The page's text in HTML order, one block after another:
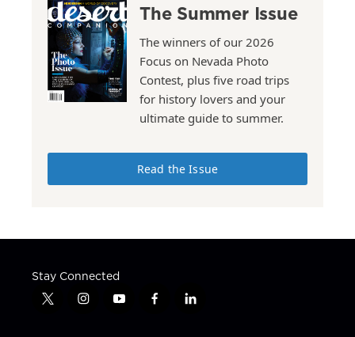
The Summer Issue
The winners of our 2026
Focus on Nevada Photo
Contest, plus five road trips
for history lovers and your
ultimate guide to summer.
Read the Issue
Stay Connected
t
i
y
f
l